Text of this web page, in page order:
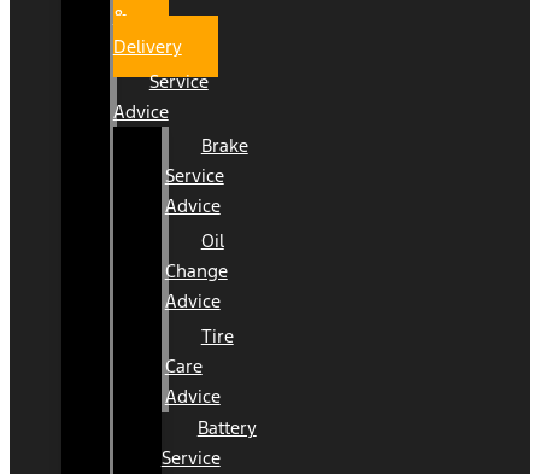
&
Delivery
Service
Advice
Brake
Service
Advice
Oil
Change
Advice
Tire
Care
Advice
Battery
Service